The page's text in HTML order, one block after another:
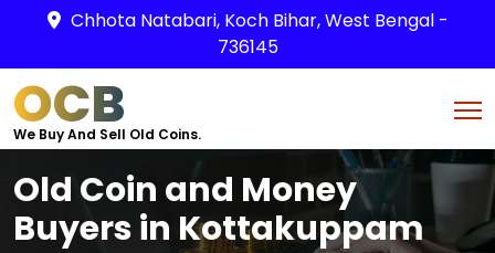
Chhota Natabari, Koch Bihar, West Bengal -
736145
OCB
We Buy And Sell Old Coins.
Old Coin and Money
Buyers in Kottakuppam